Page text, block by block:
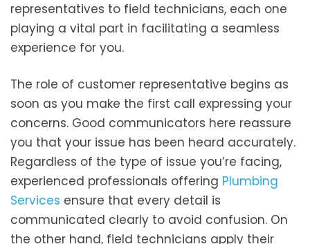
representatives to field technicians, each one
playing a vital part in facilitating a seamless
experience for you.
The role of customer representative begins as
soon as you make the first call expressing your
concerns. Good communicators here reassure
you that your issue has been heard accurately.
Regardless of the type of issue you’re facing,
experienced professionals offering Plumbing
Services ensure that every detail is
communicated clearly to avoid confusion. On
the other hand, field technicians apply their